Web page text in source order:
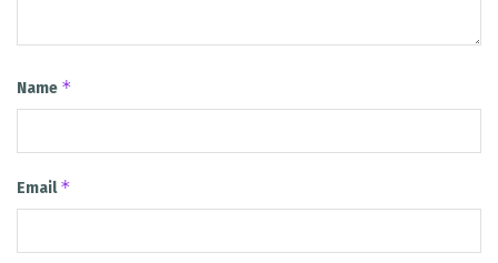
Name *
Email*